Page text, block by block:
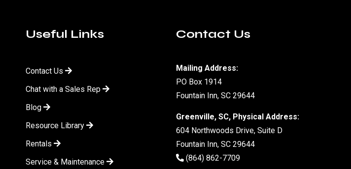
Useful Links
Contact Us
Chat with a Sales Rep
Blog
Resource Library
Rentals
Service & Maintenance
Contact Us
Mailing Address:
PO Box 1914
Fountain Inn, SC 29644
Greenville, SC, Physical Address:
604 Northwoods Drive, Suite D
Fountain Inn, SC 29644
(864) 862-7709